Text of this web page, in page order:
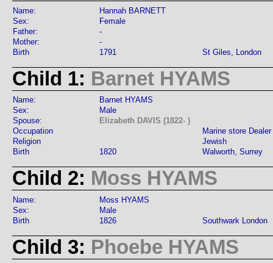
Name:
Hannah BARNETT
Sex:
Female
Father:
-
Mother:
-
Birth
1791 St Giles, London
Child 1: Barnet HYAMS
Name:
Barnet HYAMS
Sex:
Male
Spouse:
Elizabeth DAVIS (1822- )
Occupation
Marine store Dealer
Religion
Jewish
Birth
1820 Walworth, Surrey
Child 2: Moss HYAMS
Name:
Moss HYAMS
Sex:
Male
Birth
1826 Southwark London
Child 3: Phoebe HYAMS